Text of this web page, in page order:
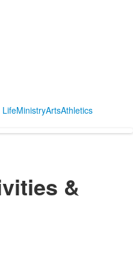
LifeMinistryArtsAthletics
&